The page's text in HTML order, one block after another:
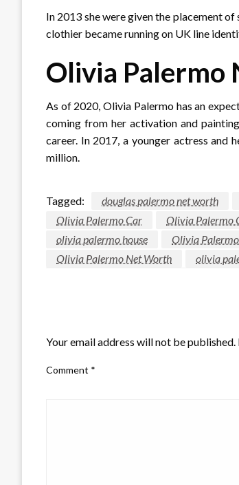
In 2013 she were given the placement
clothier became running on UK line
Olivia Palermo
As of 2020, Olivia Palermo has an
coming from her activation and
career. In 2017, a younger actress and
million.
Tagged: douglas palermo net worth
Olivia Palermo Car
Olivia Palermo
olivia palermo house
Olivia
Olivia Palermo Net Worth
olivia
Your email address will not be published.
Comment *